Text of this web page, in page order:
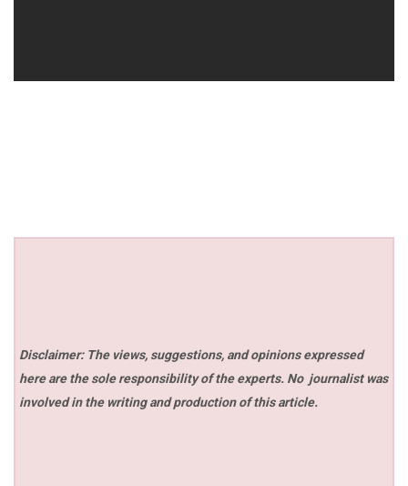
Disclaimer: The views, suggestions, and opinions expressed
here are the sole responsibility of the experts. No journalist was
involved in the writing and production of this article.